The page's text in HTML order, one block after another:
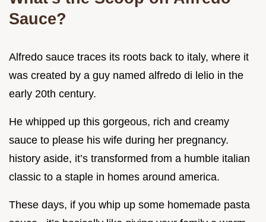
Sauce?
Alfredo sauce traces its roots back to italy, where it
was created by a guy named alfredo di lelio in the
early 20th century.
He whipped up this gorgeous, rich and creamy
sauce to please his wife during her pregnancy.
history aside, it’s transformed from a humble italian
classic to a staple in homes around america.
These days, if you whip up some homemade pasta